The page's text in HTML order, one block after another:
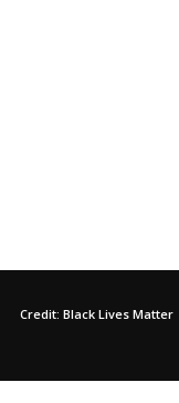
Credit: Black Lives Matter